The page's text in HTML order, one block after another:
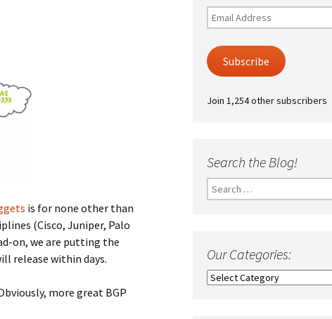
is for none other than
(Cisco, Juniper, Palo
on, we are putting the
release within days.
more great BGP
Email
Address
Subscribe
Join 1,254 other subscribers
Search the Blog!
Search
for:
Our Categories:
Our